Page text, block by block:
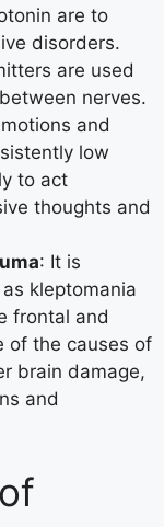
are to
disorders.
are used
nerves.
and
low
to act
thoughts and
: It is
kleptomania
frontal and
of the causes of
brain damage,
and